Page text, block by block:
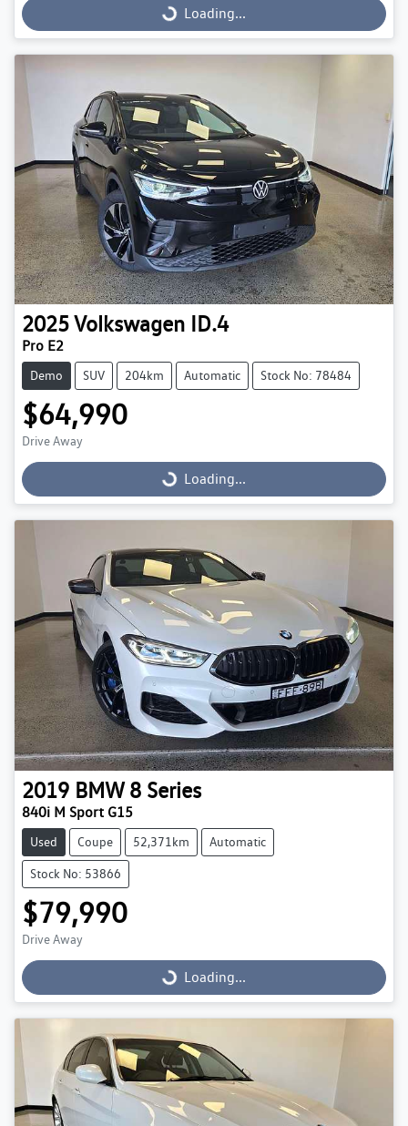
Loading... Loading...
2025Volkswagen ID.4
Pro E2
Demo SUV 204km Automatic Stock No: 78484
$64,990
Drive Away
Loading... Loading...
2019 BMW 8 Series
840i M Sport G15
Used Coupe 52,371km Automatic
Stock No: 53866
$79,990
Drive Away
Loading... Loading...